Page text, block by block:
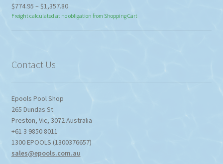
$774.95 – $1,357.80Price
range:
Freight calculated at no obligation from Shopping Cart
Contact Us
Epools Pool Shop
265 Dundas St
Preston, Vic, 3072Australia
+61 3 9850 8011
1300 EPOOLS (1300376657)
sales@epools.com.au